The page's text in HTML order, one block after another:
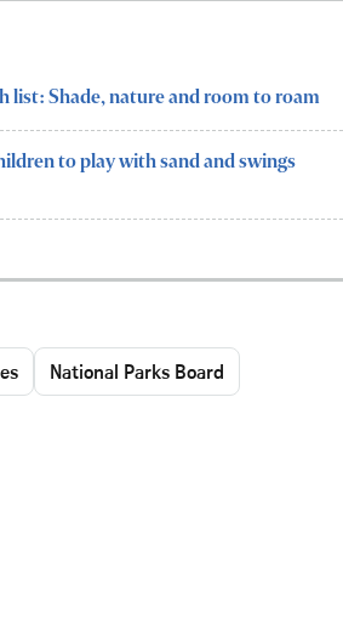
list: Shade, nature and room to roam
to play with sand and swings
National Parks Board